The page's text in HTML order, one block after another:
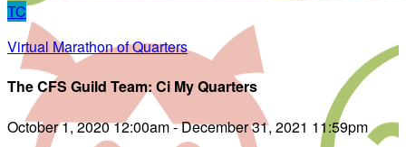
TC
Virtual Marathon of Quarters
The CFS Guild Team: Ci My Quarters
October 1, 2020 12:00am - December 31, 2021 11:59pm